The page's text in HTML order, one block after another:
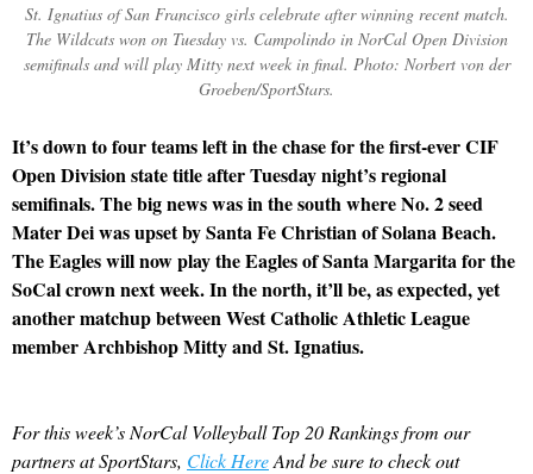
St. Ignatius of San Francisco girls celebrate after winning recent match.
The Wildcats won on Tuesday vs. Campolindo in NorCal Open Division
semifinals and will play Mitty next week in final. Photo: Norbert von der
Groeben/SportStars.
It’s down to four teams left in the chase for the first-ever CIF
Open Division state title after Tuesday night’s regional
semifinals. The big news was in the south where No. 2 seed
Mater Dei was upset by Santa Fe Christian of Solana Beach.
The Eagles will now play the Eagles of Santa Margarita for the
SoCal crown next week. In the north, it’ll be, as expected, yet
another matchup between West Catholic Athletic League
member Archbishop Mitty and St. Ignatius.
For this week’s NorCal Volleyball Top 20 Rankings from our
partners at SportStars, Click HereAnd be sure to check out